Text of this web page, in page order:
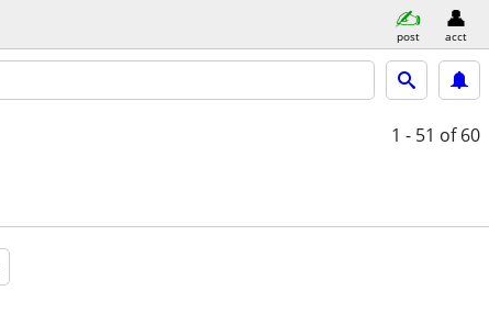
post acct
1 - 51 of 60